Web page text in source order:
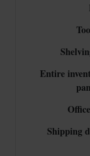
Entire
Shipping